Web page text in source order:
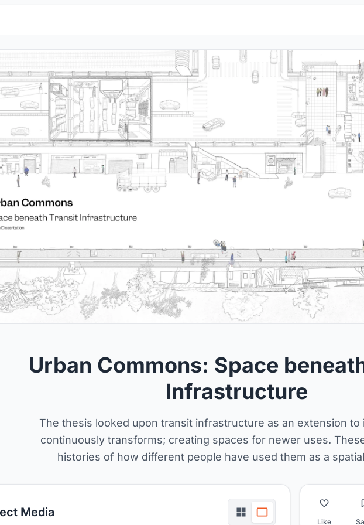
Urban Commons: Space
Infrastructure
The thesis looked upon transit infrastructure as an extension to
continuously transforms; creating spaces for newer uses.
histories of how different people have used them as a
Media
Like